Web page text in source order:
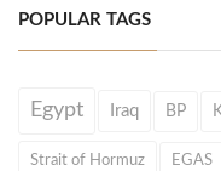
POPULAR TAGS
Egypt Iraq BP
Strait of Hormuz EGAS